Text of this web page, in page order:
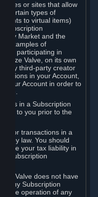
or sites that allow
certain types of
rights to virtual items)
Market and the
examples of
or participating in
Valve, on its own
any third-party creator
in your Account,
your Account in order to
in a Subscription
to you prior to the
for transactions in a
by law. You should
your tax liability in
Subscription
Valve does not have
any Subscription
operation of any